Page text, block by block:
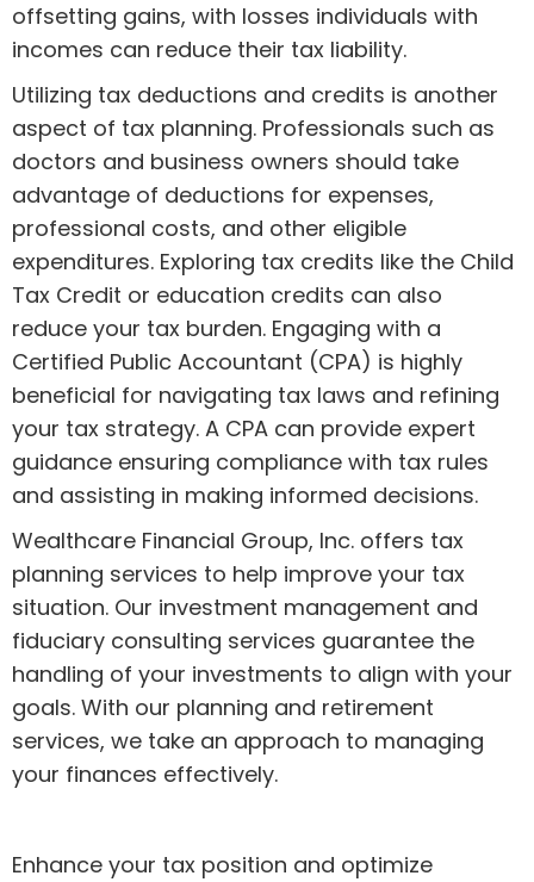
offsetting gains, with losses individuals with
incomes can reduce their tax liability.
Utilizing tax deductions and credits is another
aspect of tax planning. Professionals such as
doctors and business owners should take
advantage of deductions for expenses,
professional costs, and other eligible
expenditures. Exploring tax credits like the Child
Tax Credit or education credits can also
reduce your tax burden. Engaging with a
Certified Public Accountant (CPA) is highly
beneficial for navigating tax laws and refining
your tax strategy. A CPA can provide expert
guidance ensuring compliance with tax rules
and assisting in making informed decisions.
Wealthcare Financial Group, Inc. offers tax
planning services to help improve your tax
situation. Our investment management and
fiduciary consulting services guarantee the
handling of your investments to align with your
goals. With our planning and retirement
services, we take an approach to managing
your finances effectively.
Enhance your tax position and optimize